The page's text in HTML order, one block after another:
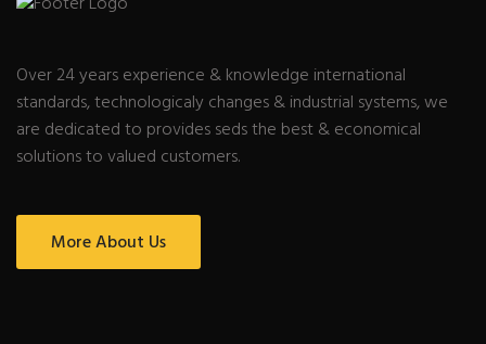
Over 24 years experience & knowledge international
standards, technologicaly changes & industrial systems, we
are dedicated to provides seds the best & economical
solutions to valued customers.
More About Us